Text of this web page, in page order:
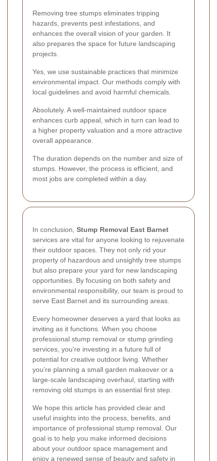
Removing tree stumps eliminates tripping
hazards, prevents pest infestations, and
enhances the overall vision of your garden. It
also prepares the space for future landscaping
projects.
Yes, we use sustainable practices that minimize
environmental impact. Our methods comply with
local guidelines and avoid harmful chemicals.
Absolutely. A well-maintained outdoor space
enhances curb appeal, which in turn can lead to
a higher property valuation and a more attractive
overall appearance.
The duration depends on the number and size of
stumps. However, the process is efficient, and
most jobs are completed within a day.
In conclusion, Stump Removal East Barnet
services are vital for anyone looking to rejuvenate
their outdoor spaces. They not only rid your
property of hazardous and unsightly tree stumps
but also prepare your yard for new landscaping
opportunities. By focusing on both safety and
environmental responsibility, our team is proud to
serve East Barnet and its surrounding areas.
Every homeowner deserves a yard that looks as
inviting as it functions. When you choose
professional stump removal or stump grinding
services, you're investing in a future full of
potential for creative outdoor living. Whether
you’re planning a small garden makeover or a
large-scale landscaping overhaul, starting with
removing old stumps is an essential first step.
We hope this article has provided clear and
useful insights into the process, benefits, and
importance of professional stump removal. Our
goal is to help you make informed decisions
about your outdoor space management and
enjoy a renewed sense of beauty and safety in